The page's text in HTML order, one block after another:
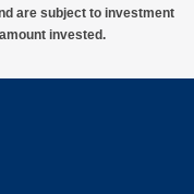
are subject to investment
invested.